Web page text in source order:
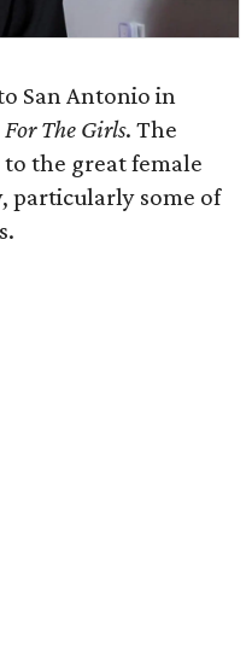
San Antonio in
For The Girls. The
the great female
particularly some of